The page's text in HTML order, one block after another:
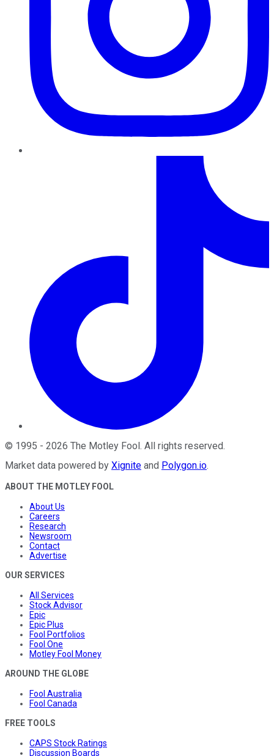
© 1995 - 2026 The Motley Fool. All rights reserved.
Market data powered by Xignite and Polygon.io.
ABOUT THE MOTLEY FOOL
About Us
Careers
Research
Newsroom
Contact
Advertise
OUR SERVICES
All Services
Stock Advisor
Epic
Epic Plus
Fool Portfolios
Fool One
Motley Fool Money
AROUND THE GLOBE
Fool Australia
Fool Canada
FREE TOOLS
CAPS Stock Ratings
Discussion Boards